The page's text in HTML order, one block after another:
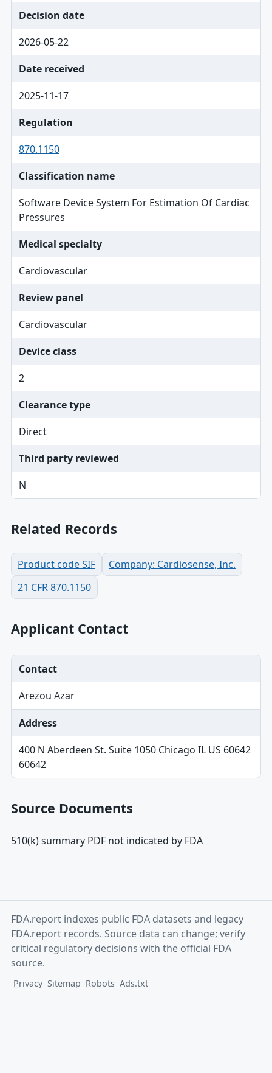
Decision date
2026-05-22
Date received
2025-11-17
Regulation
870.1150
Classification name
Software Device System For Estimation Of Cardiac
Pressures
Medical specialty
Cardiovascular
Review panel
Cardiovascular
Device class
2
Clearance type
Direct
Third party reviewed
N
Related Records
Product code SIF
Company: Cardiosense, Inc.
21 CFR 870.1150
Applicant Contact
Contact
Arezou Azar
Address
400 N Aberdeen St. Suite 1050 Chicago IL US 60642
60642
Source Documents
510(k) summary PDF not indicated by FDA
FDA.report indexes public FDA datasets and legacy
FDA.report records. Source data can change; verify
critical regulatory decisions with the official FDA
source.
Privacy Sitemap Robots Ads.txt